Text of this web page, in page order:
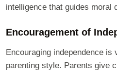
intelligence that guides moral
Encouragement of
Encouraging independence is
parenting style. Parents give